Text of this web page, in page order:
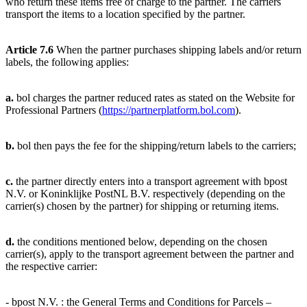
transport the items to a location specified by the partner.
Article 7.6 When the partner purchases shipping labels and/or return
labels, the following applies:
a. bol charges the partner reduced rates as stated on the Website for
Professional Partners (https://partnerplatform.bol.com).
b. bol then pays the fee for the shipping/return labels to the carriers;
c. the partner directly enters into a transport agreement with bpost
N.V. or Koninklijke PostNL B.V. respectively (depending on the
carrier(s) chosen by the partner) for shipping or returning items.
d. the conditions mentioned below, depending on the chosen
carrier(s), apply to the transport agreement between the partner and
the respective carrier:
- bpost N.V. : the General Terms and Conditions for Parcels –